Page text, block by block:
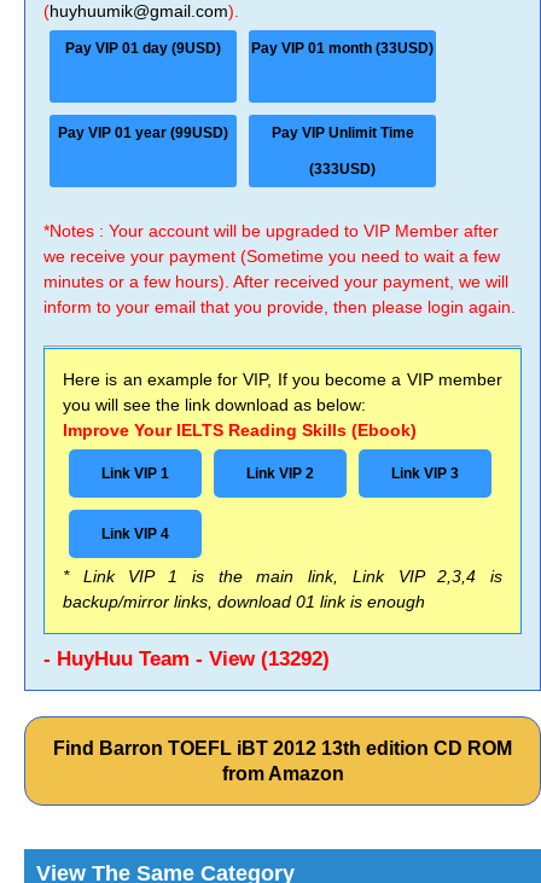
(huyhuumik@gmail.com).
Pay VIP 01 day (9USD) Pay VIP 01 month (33USD)
Pay VIP 01 year (99USD) Pay VIP Unlimit Time
(333USD)
*Notes : Your account will be upgraded to VIP Member after
we receive your payment (Sometime you need to wait a few
minutes or a few hours). After received your payment, we will
inform to your email that you provide, then please login again.
Here is an example for VIP, If you become a VIP member
you will see the link download as below:
Improve Your IELTS Reading Skills (Ebook)
Link VIP 1 Link VIP 2 Link VIP 3
Link VIP 4
* Link VIP 1 is the main link, Link VIP 2,3,4 is
backup/mirror links, download 01 link is enough
- HuyHuu Team - View (13292)
Find Barron TOEFL iBT 2012 13th edition CD ROM
from Amazon
View The Same Category